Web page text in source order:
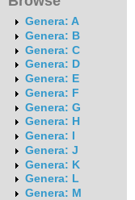
Genera: A
Genera: B
Genera: C
Genera: D
Genera: E
Genera: F
Genera: G
Genera: H
Genera: I
Genera: J
Genera: K
Genera: L
Genera: M